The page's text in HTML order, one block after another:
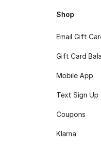
Shop
Email Gift
Gift Card
Mobile App
Text Sign Up
Coupons
Klarna